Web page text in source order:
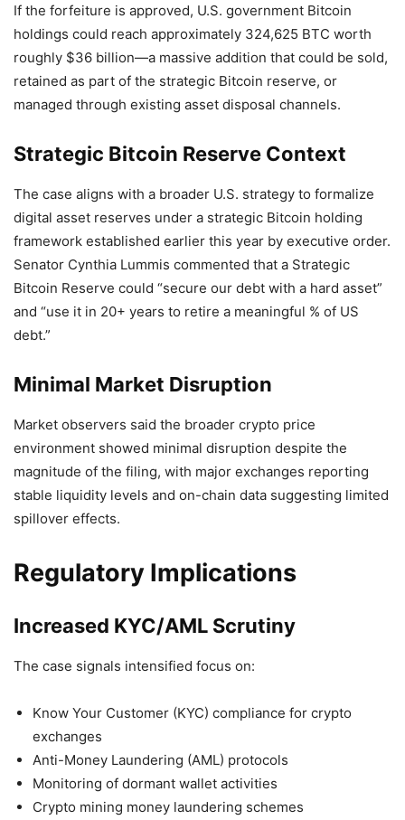
If the forfeiture is approved, U.S. government Bitcoin
holdings could reach approximately 324,625 BTC worth
roughly $36 billion—a massive addition that could be sold,
retained as part of the strategic Bitcoin reserve, or
managed through existing asset disposal channels.
Strategic Bitcoin Reserve Context
The case aligns with a broader U.S. strategy to formalize
digital asset reserves under a strategic Bitcoin holding
framework established earlier this year by executive order.
Senator Cynthia Lummis commented that a Strategic
Bitcoin Reserve could “secure our debt with a hard asset”
and “use it in 20+ years to retire a meaningful % of US
debt.”
Minimal Market Disruption
Market observers said the broader crypto price
environment showed minimal disruption despite the
magnitude of the filing, with major exchanges reporting
stable liquidity levels and on-chain data suggesting limited
spillover effects.
Regulatory Implications
Increased KYC/AML Scrutiny
The case signals intensified focus on:
Know Your Customer (KYC) compliance for crypto
exchanges
Anti-Money Laundering (AML) protocols
Monitoring of dormant wallet activities
Crypto mining money laundering schemes